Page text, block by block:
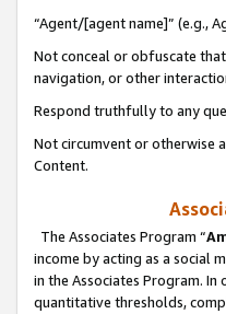
“Agent/[agent name]” (e.g.,
Not conceal or obfuscate
navigation, or other
Respond truthfully to any
Not circumvent or otherwise
Content.
The Associates Program “
income by acting as a social
in the Associates Program.
quantitative thresholds,